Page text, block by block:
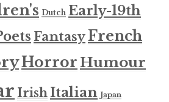
Dutch Early-19th
FantasyFrench
HorrorHumour
IrishItalian Japan